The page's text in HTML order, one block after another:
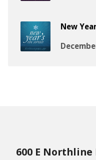
New
600 E